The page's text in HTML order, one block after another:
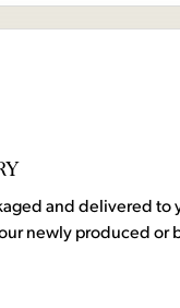
and delivered to
newly produced or